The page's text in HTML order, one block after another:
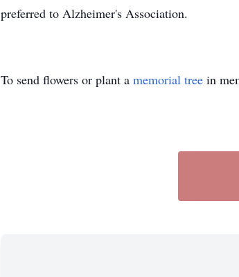
preferred to Alzheimer's Association.
To send flowers or plant a memorial tree in